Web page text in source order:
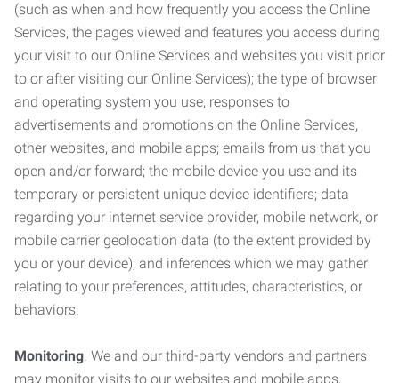
(such as when and how frequently you access the Online
Services, the pages viewed and features you access during
your visit to our Online Services and websites you visit prior
to or after visiting our Online Services); the type of browser
and operating system you use; responses to
advertisements and promotions on the Online Services,
other websites, and mobile apps; emails from us that you
open and/or forward; the mobile device you use and its
temporary or persistent unique device identifiers; data
regarding your internet service provider, mobile network, or
mobile carrier geolocation data (to the extent provided by
you or your device); and inferences which we may gather
relating to your preferences, attitudes, characteristics, or
behaviors.
Monitoring. We and our third-party vendors and partners
may monitor visits to our websites and mobile apps,